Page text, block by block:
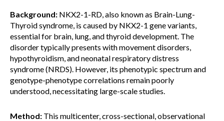
Background: NKX2-1-RD, also known as Brain-Lung-
Thyroid syndrome, is caused by NKX2-1 gene variants,
essential for brain, lung, and thyroid development. The
disorder typically presents with movement disorders,
hypothyroidism, and neonatal respiratory distress
syndrome (NRDS). However, its phenotypic spectrum and
genotype-phenotype correlations remain poorly
understood, necessitating large-scale studies.
Method: This multicenter, cross-sectional, observational